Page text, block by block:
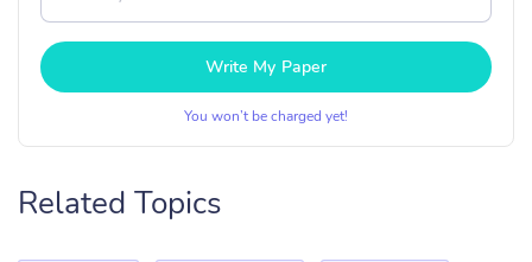
Write My Paper
You won’t be charged yet!
Related Topics